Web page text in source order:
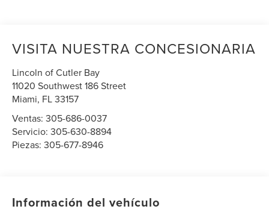
VISITA NUESTRA CONCESIONARIA
Lincoln of Cutler Bay
11020 Southwest 186 Street
Miami, FL33157
Ventas:305-686-0037
Servicio:305-630-8894
Piezas:305-677-8946
Información del vehículo